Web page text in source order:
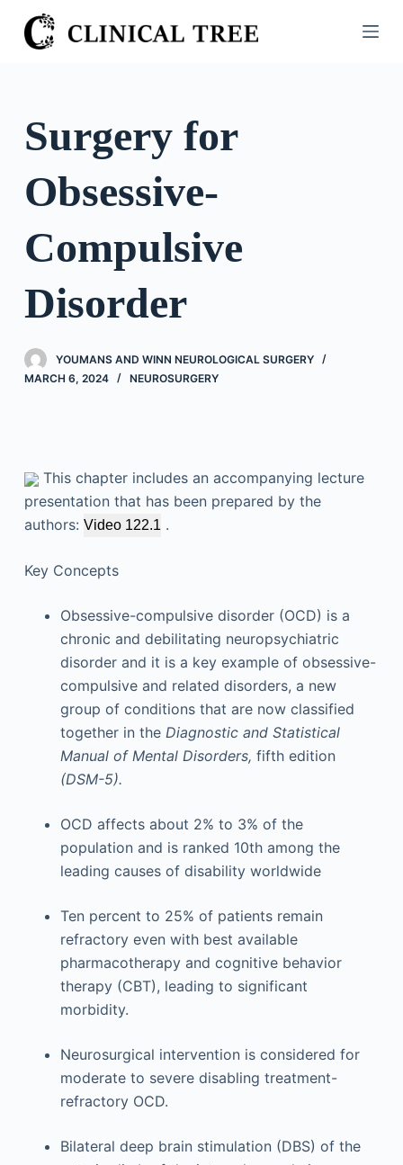
S
k
o
o
Surgery for
Obsessive-
Compulsive
Disorder
YOUMANS AND WINN NEUROLOGICAL SURGERY
MARCH 6, 2024
NEUROSURGERY
This chapter includes an accompanying lecture
presentation that has been prepared by the
authors: Video 122.1.
Key Concepts
Obsessive-compulsive disorder (OCD) is a
chronic and debilitating neuropsychiatric
disorder and it is a key example of obsessive-
compulsive and related disorders, a new
group of conditions that are now classified
together in the Diagnostic and Statistical
Manual of Mental Disorders, fifth edition
(DSM-5).
OCD affects about 2% to 3% of the
population and is ranked 10th among the
leading causes of disability worldwide
Ten percent to 25% of patients remain
refractory even with best available
pharmacotherapy and cognitive behavior
therapy (CBT), leading to significant
morbidity.
Neurosurgical intervention is considered for
moderate to severe disabling treatment-
refractory OCD.
Bilateral deep brain stimulation (DBS) of the